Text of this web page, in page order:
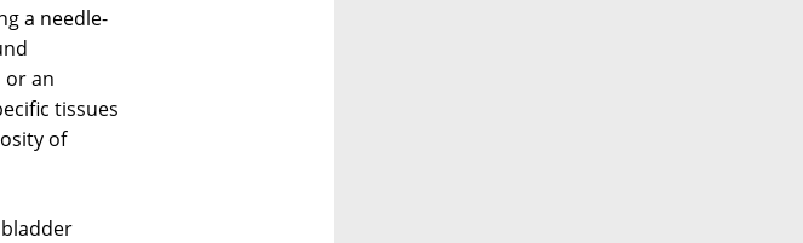
a needle-
or an
tissues
of